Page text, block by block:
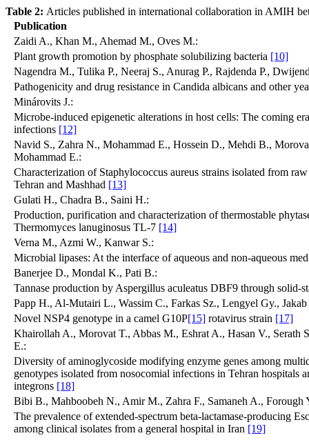
Table 2: Articles published in international collaboration in AMIH
Publication
Zaidi A., Khan M., Ahemad M., Oves M.:
Plant growth promotion by phosphate solubilizing bacteria [10]
Nagendra M., Tulika P., Neeraj S., Anurag P., Rajdenda P.,
Pathogenicity and drug resistance in Candida albicans and other
Minárovits J.:
Microbe-induced epigenetic alterations in host cells: The coming
infections [12]
Navid S., Zahra N., Mohammad E., Hossein D., Mehdi B.,
Mohammad E.:
Characterization of Staphylococcus aureus strains isolated from
Tehran and Mashhad [13]
Gulati H., Chadra B., Saini H.:
Production, purification and characterization of thermostable
Thermomyces lanuginosus TL-7 [14]
Verna M., Azmi W., Kanwar S.:
Microbial lipases: At the interface of aqueous and non-aqueous
Banerjee D., Mondal K., Pati B.:
Tannase production by Aspergillus aculeatus DBF9 through solid-
Papp H., Al-Mutairi L., Wassim C., Farkas Sz., Lengyel Gy.,
Novel NSP4 genotype in a camel G10P[15] rotavirus strain [17]
Khairollah A., Morovat T., Abbas M., Eshrat A., Hasan V., Serath
E.:
Diversity of aminoglycoside modifying enzyme genes among
genotypes isolated from nosocomial infections in Tehran hospitals
integrons [18]
Bibi B., Mahboobeh N., Amir M., Zahra F., Samaneh A., Forough
The prevalence of extended-spectrum beta-lactamase-producing
among clinical isolates from a general hospital in Iran [19]